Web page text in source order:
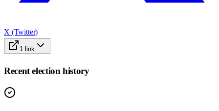
X (Twitter)
1 link
Recent election history